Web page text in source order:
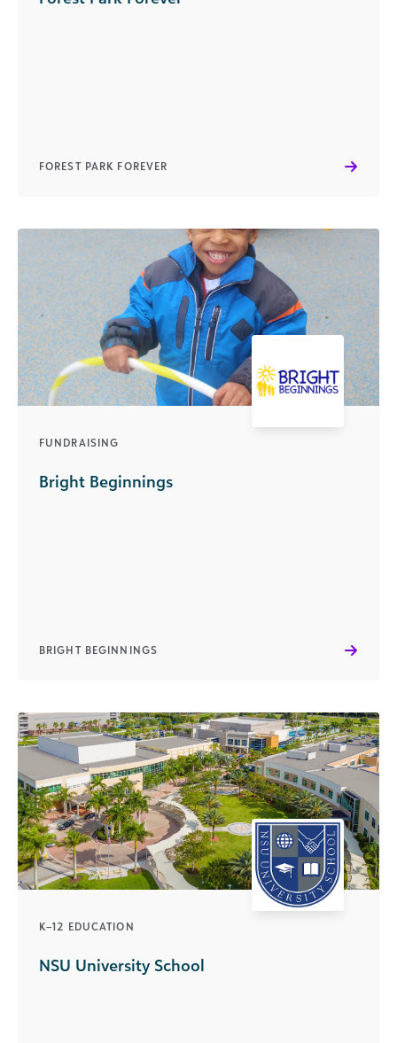
FOREST PARK FOREVER
FUNDRAISING
Bright Beginnings
BRIGHT BEGINNINGS
K–12 EDUCATION
NSU University School